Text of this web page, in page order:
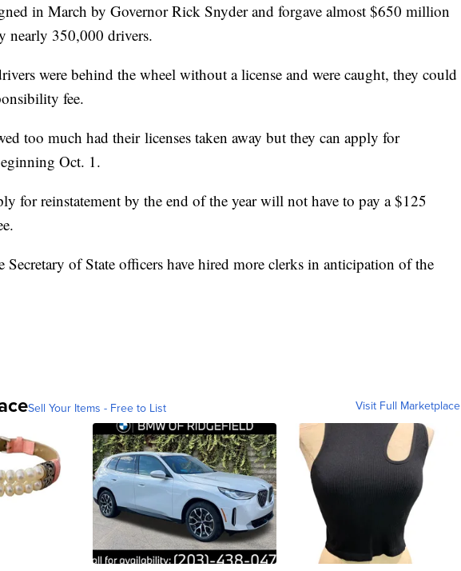
in March by Governor Rick Snyder and forgave almost $650 million
nearly 350,000 drivers.
were behind the wheel without a license and were caught, they could
fee.
too much had their licenses taken away but they can apply for
Oct. 1.
for reinstatement by the end of the year will not have to pay a $125
Secretary of State officers have hired more clerks in anticipation of the
Sell Your Items - Free to List Visit Full Marketplace